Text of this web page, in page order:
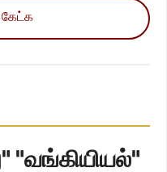
கேட்க
"வங்கியியல்"